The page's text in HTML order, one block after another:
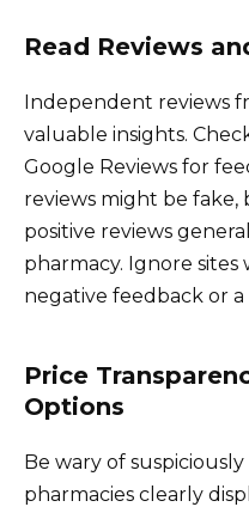
Read Reviews
Independent reviews
valuable insights.
Google Reviews for
reviews might be
positive reviews
pharmacy. Ignore
negative feedback or
Price
Options
Be wary of
pharmacies clearly